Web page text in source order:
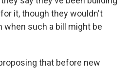
it, though they wouldn't
when such a bill might be
that before new